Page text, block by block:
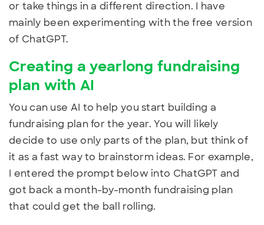
or take things in a different direction. I have
mainly been experimenting with the free version
of ChatGPT.
Creating a yearlong fundraising
plan with AI
You can use AI to help you start building a
fundraising plan for the year. You will likely
decide to use only parts of the plan, but think of
it as a fast way to brainstorm ideas. For example,
I entered the prompt below into ChatGPT and
got back a month-by-month fundraising plan
that could get the ball rolling.